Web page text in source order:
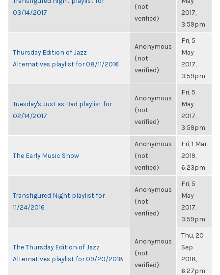
03/14/2017
(not
verified)
2017,
3:59pm
Thursday Edition of Jazz
Alternatives playlist for 08/11/2016
Anonymous
(not
verified)
Fri, 5
May
2017,
3:59pm
Tuesday's Just as Bad playlist for
02/14/2017
Anonymous
(not
verified)
Fri, 5
May
2017,
3:59pm
The Early Music Show
Anonymous
(not
verified)
Fri, 1 Mar
2019,
6:23pm
Transfigured Night playlist for
11/24/2016
Anonymous
(not
verified)
Fri, 5
May
2017,
3:59pm
The Thursday Edition of Jazz
Alternatives playlist for 09/20/2018
Anonymous
(not
verified)
Thu, 20
Sep
2018,
6:27pm